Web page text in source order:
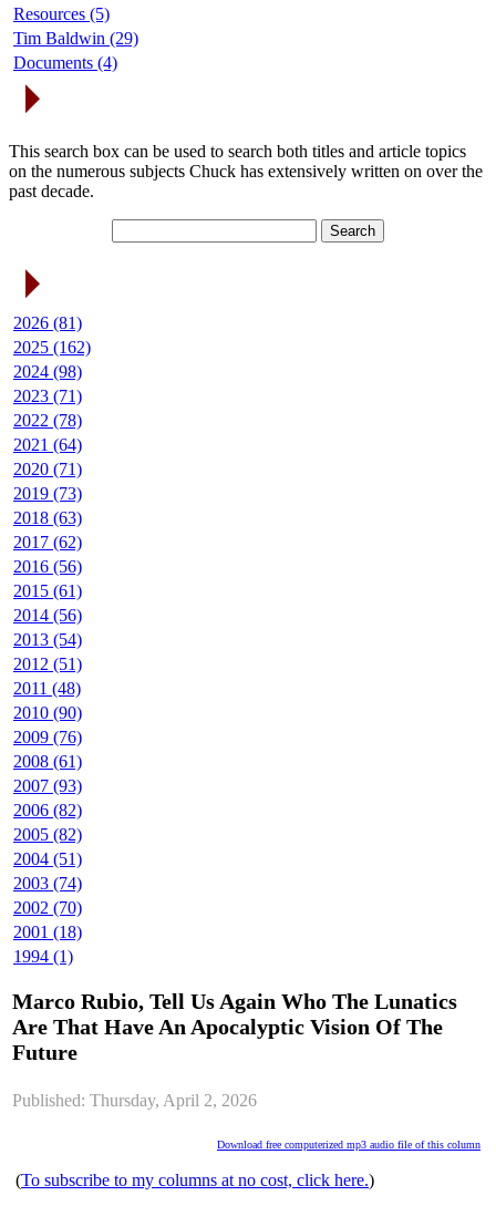
Resources (5)
Tim Baldwin (29)
Documents (4)
This search box can be used to search both titles and article topics
on the numerous subjects Chuck has extensively written on over the
past decade.
2026 (81)
2025 (162)
2024 (98)
2023 (71)
2022 (78)
2021 (64)
2020 (71)
2019 (73)
2018 (63)
2017 (62)
2016 (56)
2015 (61)
2014 (56)
2013 (54)
2012 (51)
2011 (48)
2010 (90)
2009 (76)
2008 (61)
2007 (93)
2006 (82)
2005 (82)
2004 (51)
2003 (74)
2002 (70)
2001 (18)
1994 (1)
Marco Rubio, Tell Us Again Who The Lunatics
Are That Have An Apocalyptic Vision Of The
Future
Published: Thursday, April 2, 2026
Download free computerized mp3 audio file of this column
(To subscribe to my columns at no cost, click here.)